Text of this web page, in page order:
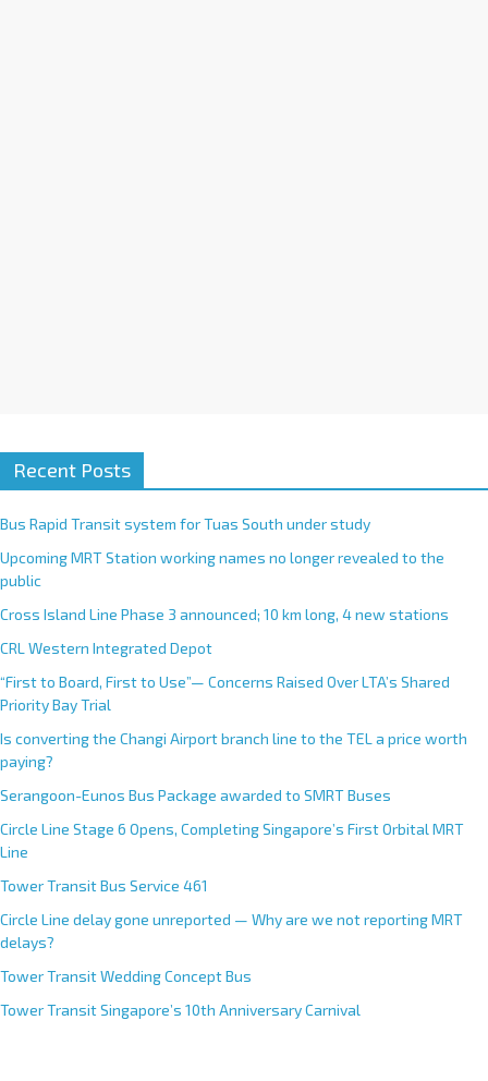
Recent Posts
Bus Rapid Transit system for Tuas South under study
Upcoming MRT Station working names no longer revealed to the
public
Cross Island Line Phase 3 announced; 10 km long, 4 new stations
CRL Western Integrated Depot
“First to Board, First to Use”— Concerns Raised Over LTA’s Shared
Priority Bay Trial
Is converting the Changi Airport branch line to the TEL a price worth
paying?
Serangoon-Eunos Bus Package awarded to SMRT Buses
Circle Line Stage 6 Opens, Completing Singapore’s First Orbital MRT
Line
Tower Transit Bus Service 461
Circle Line delay gone unreported — Why are we not reporting MRT
delays?
Tower Transit Wedding Concept Bus
Tower Transit Singapore’s 10th Anniversary Carnival